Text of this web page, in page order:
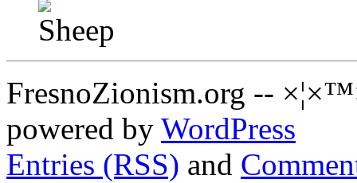
FresnoZionism.org --
powered by WordPress
Entries (RSS) and